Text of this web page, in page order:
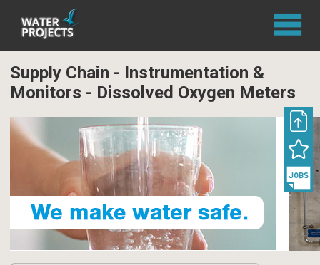
Supply Chain - Instrumentation &
Monitors - Dissolved Oxygen Meters